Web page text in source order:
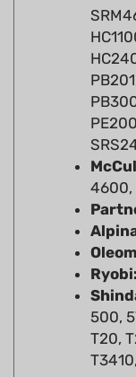
4600,
Ryobi:
500,
T20,
Verify